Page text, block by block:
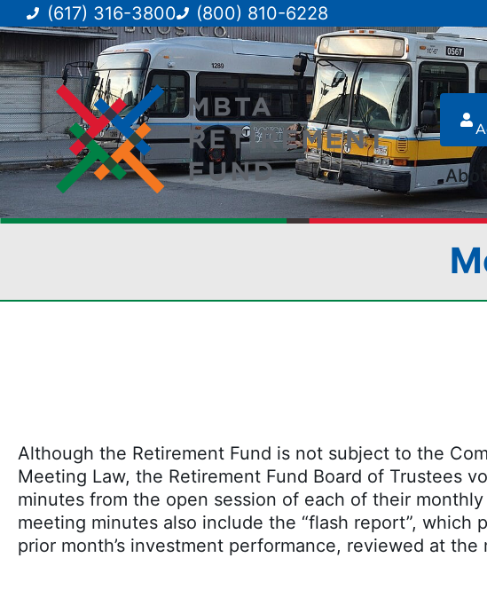
(617) 316-3800 (800) 810-6228
Although the Retirement Fund is not subject to the
Meeting Law, the Retirement Fund Board of Trustees
minutes from the open session of each of their
meeting minutes also include the “flash report”, which
prior month’s investment performance, reviewed at the